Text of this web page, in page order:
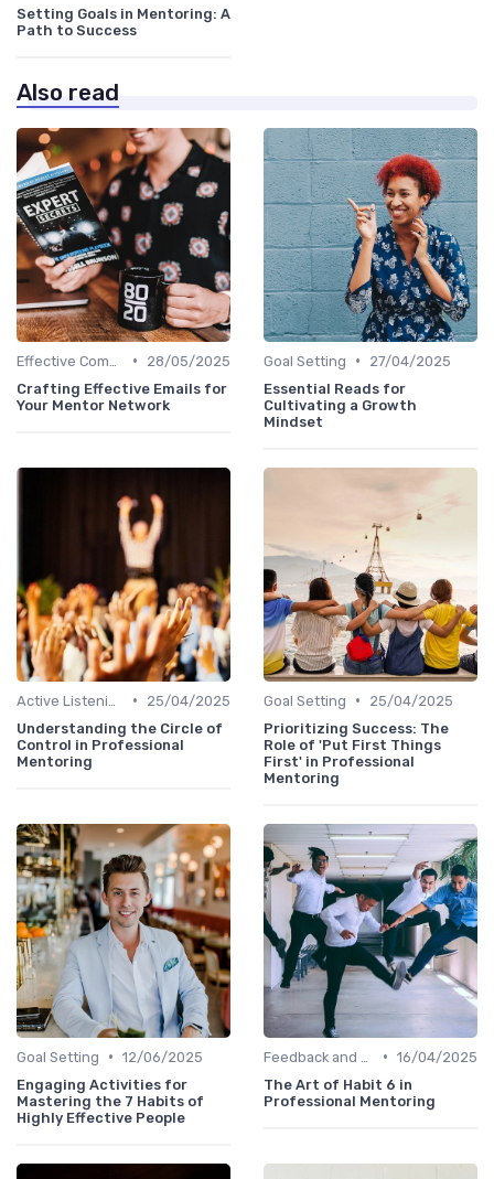
Setting Goals in Mentoring: A
Path to Success
Also read
•
28/05/2025
Crafting Effective Emails for
Your Mentor Network
Goal Setting •
27/04/2025
Essential Reads for
Cultivating a Growth
Mindset
•
25/04/2025
Understanding the Circle of
Control in Professional
Mentoring
Goal Setting •
25/04/2025
Prioritizing Success: The
Role of 'Put First Things
First' in Professional
Mentoring
Goal Setting • 12/06/2025
Engaging Activities for
Mastering the 7 Habits of
Highly Effective People
• 16/04/2025
The Art of Habit 6 in
Professional Mentoring